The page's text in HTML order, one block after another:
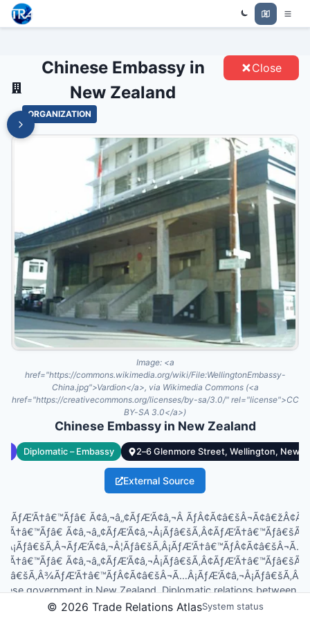
Trade Relations Atlas
CHINESE EMBASSY IN NEW
Chinese Embassy in
New Zealand
ORGANIZATION
Close
Image: <a
href="https://commons.wikimedia.org/wiki/File:WellingtonEmbassy-
China.jpg">Vardion</a>, via Wikimedia Commons (<a
href="https://creativecommons.org/licenses/by-sa/3.0/" rel="license">CC
BY-SA 3.0</a>)
Chinese Embassy in New Zealand
Diplomatic – Embassy 2–6 Glenmore Street, Wellington, New
External Source
Ã¢â‚¬â„¢ÃƒÆ’Ã¢â‚¬Â
Â¡Ãƒâ€šÃ‚Â¬ÃƒÆ’Ã¢â‚¬Â¦Ãƒâ€šÃ‚Â¡ÃƒÆ’Ã†â€™ÃƒÂ¢Ã¢â€šÂ¬Ã…
government in New Zealand. Diplomatic relations between
1972, and the embassy, located at 2–6 Glenmore Street in
© 2026 Trade Relations AtlasSystem status